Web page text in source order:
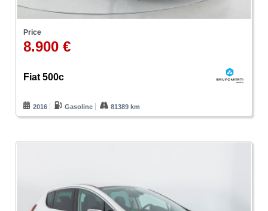
Price
8.900 €
Fiat 500c
2016 Gasoline 81389 km